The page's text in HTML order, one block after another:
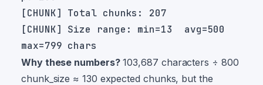
[CHUNK] Size range: min=13  avg=500
Why these numbers?103,687 characters ÷ 800
chunk_size ≈ 130 expected chunks, but the